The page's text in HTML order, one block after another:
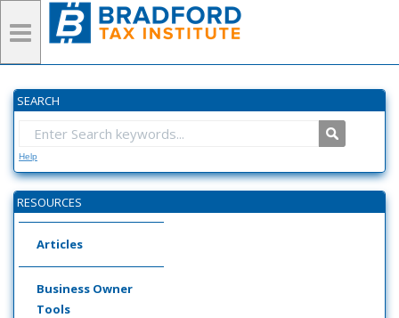
SEARCH
Help
RESOURCES
Articles
Business Owner
Tools